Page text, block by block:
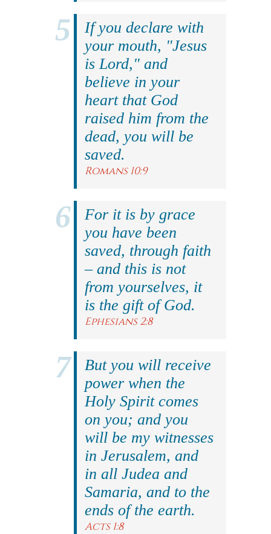
If you declare with
your mouth, "Jesus
is Lord," and
believe in your
heart that God
raised him from the
dead, you will be
saved.
Romans 10:9
For it is by grace
you have been
saved, through faith
– and this is not
from yourselves, it
is the gift of God.
Ephesians 2:8
But you will receive
power when the
Holy Spirit comes
on you; and you
will be my witnesses
in Jerusalem, and
in all Judea and
Samaria, and to the
ends of the earth.
Acts 1:8